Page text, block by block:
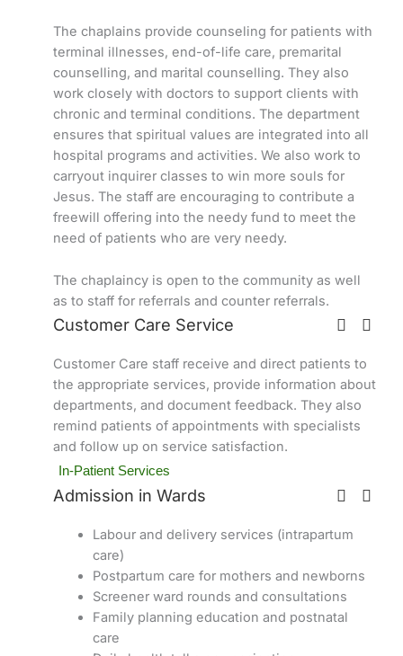
The chaplains provide counseling for patients with
terminal illnesses, end-of-life care, premarital
counselling, and marital counselling. They also
work closely with doctors to support clients with
chronic and terminal conditions. The department
ensures that spiritual values are integrated into all
hospital programs and activities. We also work to
carryout inquirer classes to win more souls for
Jesus. The staff are encouraging to contribute a
freewill offering into the needy fund to meet the
need of patients who are very needy.
The chaplaincy is open to the community as well
as to staff for referrals and counter referrals.
Customer Care Service
Customer Care staff receive and direct patients to
the appropriate services, provide information about
departments, and document feedback. They also
remind patients of appointments with specialists
and follow up on service satisfaction.
In-Patient Services
Admission in Wards
Labour and delivery services (intrapartum
care)
Postpartum care for mothers and newborns
Screener ward rounds and consultations
Family planning education and postnatal
care